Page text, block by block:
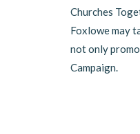
Churches
Foxlowe may
not only
Campaign.